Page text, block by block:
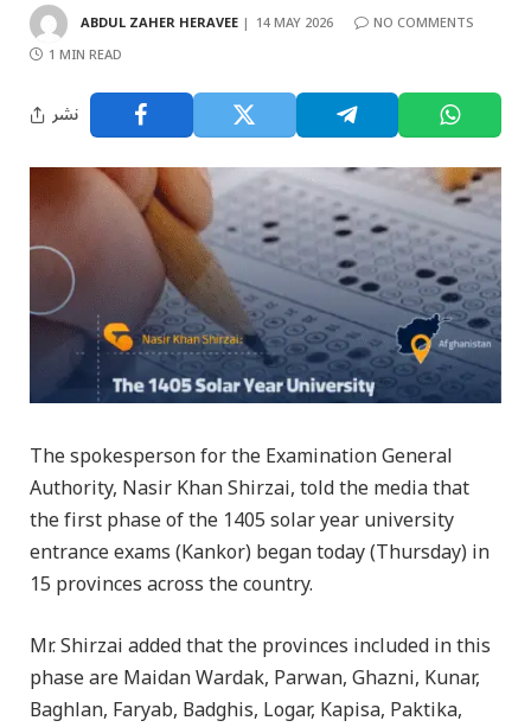
ABDUL ZAHER HERAVEE 14 MAY 2026
NO COMMENTS
1 MIN READ
نشر
The spokesperson for the Examination General
Authority, Nasir Khan Shirzai, told the media that
the first phase of the 1405 solar year university
entrance exams (Kankor) began today (Thursday) in
15 provinces across the country.
Mr. Shirzai added that the provinces included in this
phase are Maidan Wardak, Parwan, Ghazni, Kunar,
Baghlan, Faryab, Badghis, Logar, Kapisa, Paktika,